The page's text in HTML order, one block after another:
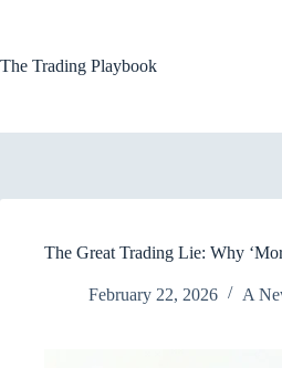
The Trading Playbook
The Great Trading Lie: Why
February 22, 2026 A